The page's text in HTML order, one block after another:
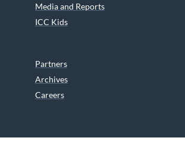
Media and Reports
ICC Kids
Partners
Archives
Careers